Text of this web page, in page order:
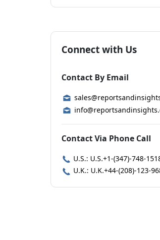
Connect with Us
Contact By Email
Contact Via Phone Call
U.S.: U.S.+1-(347)-748-
U.K.: U.K.+44-(208)-123-